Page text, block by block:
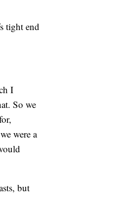
tight end
I
So we
were a
but